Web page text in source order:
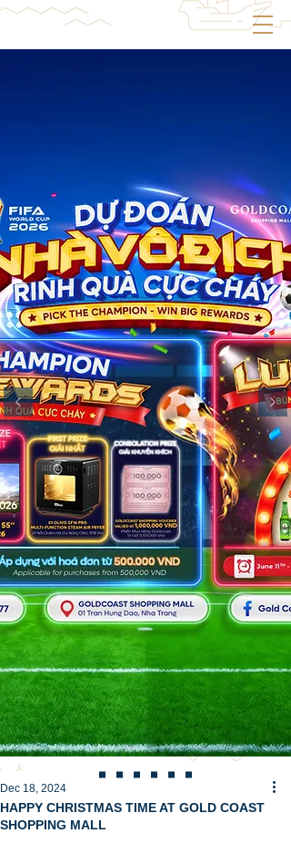
HAPPY CHRISTMAS TIME AT GOLD COAST
SHOPPING MALL
Dec 18, 2024